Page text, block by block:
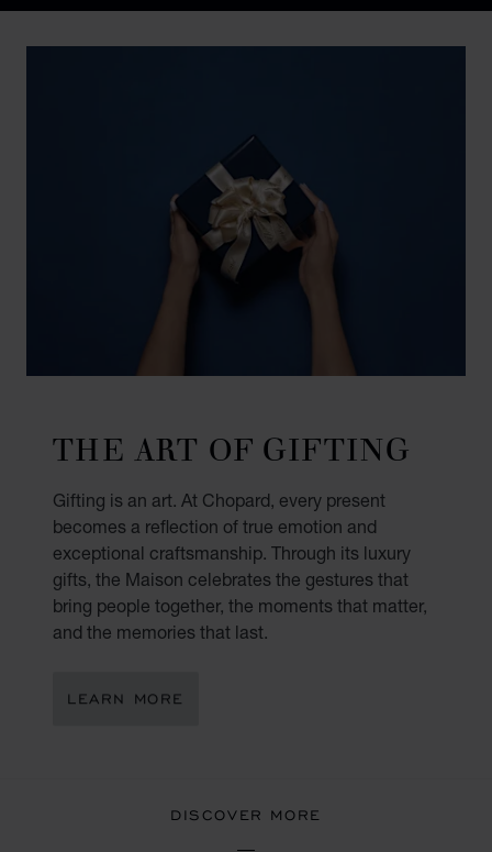
THE ART OF GIFTING
Gifting is an art. At Chopard, every present
becomes a reflection of true emotion and
exceptional craftsmanship. Through its luxury
gifts, the Maison celebrates the gestures that
bring people together, the moments that matter,
and the memories that last.
LEARN MORE
DISCOVER MORE